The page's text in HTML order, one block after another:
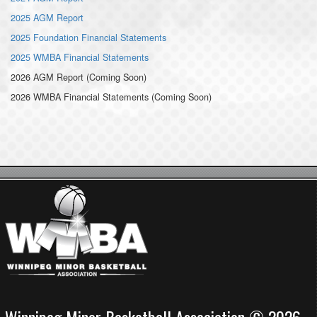
2025 AGM Report
2025 Foundation Financial Statements
2025 WMBA Financial Statements
2026 AGM Report (Coming Soon)
2026 WMBA Financial Statements (Coming Soon)